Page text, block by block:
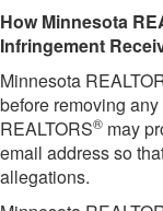
How Minnesota
Infringement
Minnesota
before removing
REALTORS® may
email address so
allegations.